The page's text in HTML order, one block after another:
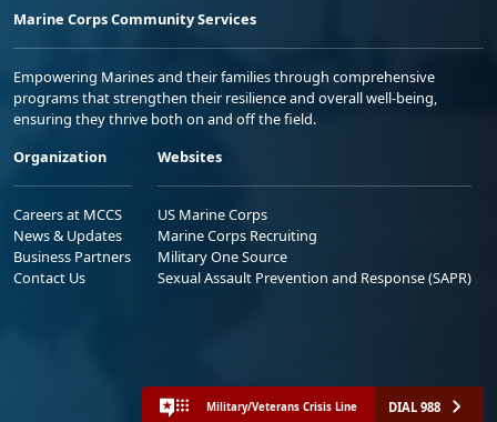
Marine Corps Community Services
Empowering Marines and their families through comprehensive
programs that strengthen their resilience and overall well-being,
ensuring they thrive both on and off the field.
Organization
Careers at MCCS
News & Updates
Business Partners
Contact Us
Websites
US Marine Corps
Marine Corps Recruiting
Military One Source
Sexual Assault Prevention and Response (SAPR)
Military/Veterans Crisis Line DIAL 988